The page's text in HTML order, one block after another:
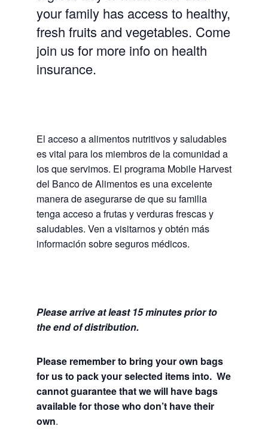
your family has access to healthy,
fresh fruits and vegetables. Come
join us for more info on health
insurance.
El acceso a alimentos nutritivos y saludables
es vital para los miembros de la comunidad a
los que servimos. El programa Mobile Harvest
del Banco de Alimentos es una excelente
manera de asegurarse de que su familia
tenga acceso a frutas y verduras frescas y
saludables. Ven a visitarnos y obtén más
información sobre seguros médicos.
Please arrive at least 15 minutes prior to
the end of distribution.
Please remember to bring your own bags
for us to pack your selected items into. We
cannot guarantee that we will have bags
available for those who don’t have their
own.